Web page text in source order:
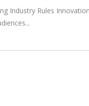
Industry Rules